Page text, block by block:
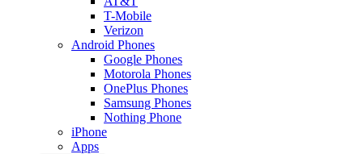
T-Mobile
Verizon
Android Phones
Google Phones
Motorola Phones
OnePlus Phones
Samsung Phones
Nothing Phone
iPhone
Apps